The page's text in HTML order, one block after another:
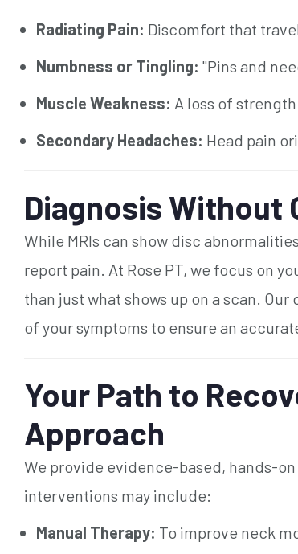
Radiating Pain: Discomfort that
Numbness or Tingling: "Pins and
Muscle Weakness: A loss of
Secondary Headaches: Head pain
Diagnosis Without
While MRIs can show disc
report pain. At Rose PT, we focus on
than just what shows up on a scan.
of your symptoms to ensure an
Your Path to
Approach
We provide evidence-based, hands-
interventions may include:
Manual Therapy: To improve neck